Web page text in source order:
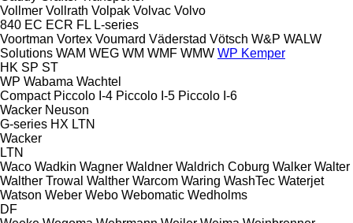
Vollmer Vollrath Volpak Volvac Volvo
840 EC ECR FL L-series
Voortman Vortex Voumard Väderstad Vötsch W&P WALW
Solutions WAM WEG WM WMF WMW WP Kemper
HK SP ST
WP Wabama Wachtel
Compact Piccolo I-4 Piccolo I-5 Piccolo I-6
Wacker Neuson
G-series HX LTN
Wacker
LTN
Waco Wadkin Wagner Waldner Waldrich Coburg Walker Walter
Walther Trowal Walther Warcom Waring WashTec Waterjet
Watson Weber Webo Webomatic Wedholms
DF